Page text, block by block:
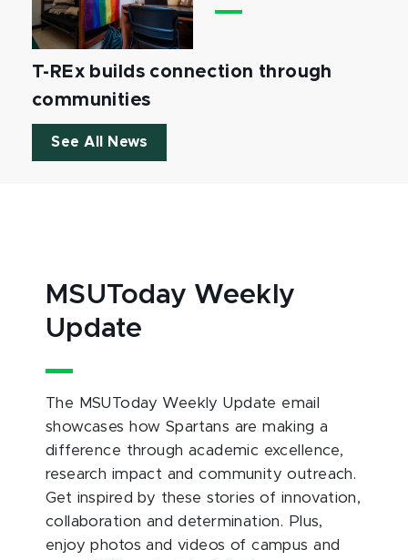
T-REx builds connection through
communities
See All News
MSUToday Weekly
Update
The MSUToday Weekly Update email
showcases how Spartans are making a
difference through academic excellence,
research impact and community outreach.
Get inspired by these stories of innovation,
collaboration and determination. Plus,
enjoy photos and videos of campus and